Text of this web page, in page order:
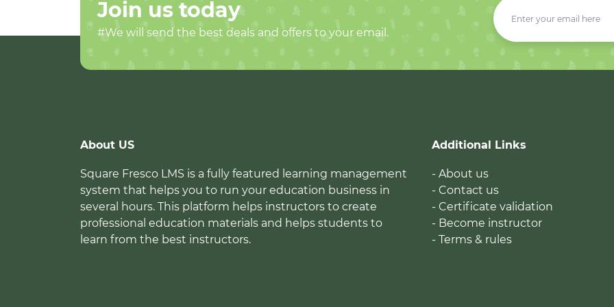
Join us today
#We will send the best deals and offers to your email.
About US
Square Fresco LMS is a fully featured learning management
system that helps you to run your education business in
several hours. This platform helps instructors to create
professional education materials and helps students to
learn from the best instructors.
Additional Links
- About us
- Contact us
- Certificate validation
- Become instructor
- Terms & rules